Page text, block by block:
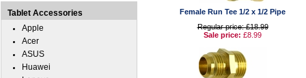
Female Run Tee 1/2 x 1/2 Pipe
Regular price: £18.99
Sale price: £8.99
Tablet Accessories
Apple
Acer
ASUS
Huawei